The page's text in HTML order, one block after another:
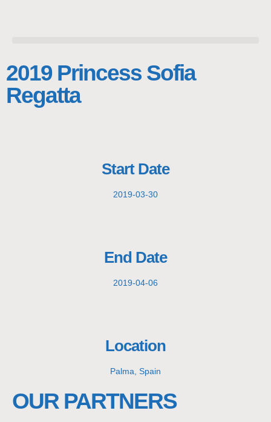
2019 Princess Sofia
Regatta
Start Date
2019-03-30
End Date
2019-04-06
Location
Palma, Spain
OUR PARTNERS